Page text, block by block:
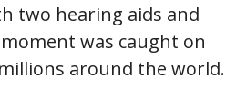
two hearing aids and
was caught on
around the world.